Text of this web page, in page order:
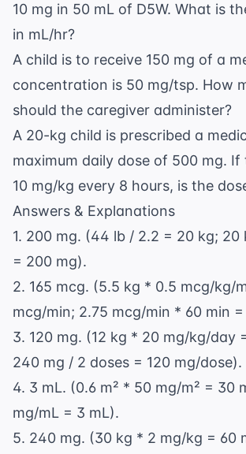
10 mg in 50 mL of D5W. What is
in mL/hr?
A child is to receive 150 mg of a
concentration is 50 mg/tsp. How
should the caregiver administer?
A 20-kg child is prescribed a
maximum daily dose of 500 mg. If
10 mg/kg every 8 hours, is the
Answers & Explanations
1. 200 mg. (44 lb / 2.2 = 20 kg; 20
= 200 mg).
2. 165 mcg. (5.5 kg * 0.5 mcg/kg/
mcg/min; 2.75 mcg/min * 60 min =
3. 120 mg. (12 kg * 20 mg/kg/day
240 mg / 2 doses = 120 mg/dose).
4. 3 mL. (0.6 m² * 50 mg/m² = 30
mg/mL = 3 mL).
5. 240 mg. (30 kg * 2 mg/kg = 60